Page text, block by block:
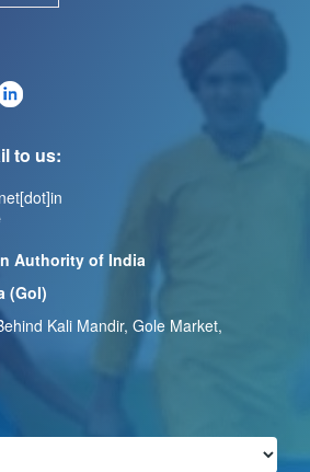
to us:
Authority of India
(GoI)
Kali Mandir, Gole Market,